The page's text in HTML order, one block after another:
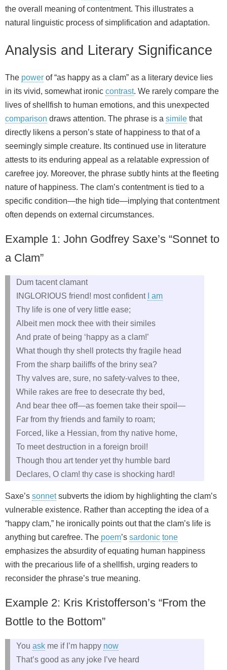
the overall meaning of contentment. This illustrates a
natural linguistic process of simplification and adaptation.
Analysis and Literary Significance
The power of “as happy as a clam” as a literary device lies
in its vivid, somewhat ironic contrast. We rarely compare the
lives of shellfish to human emotions, and this unexpected
comparison draws attention. The phrase is a simile that
directly likens a person’s state of happiness to that of a
seemingly simple creature. Its continued use in literature
attests to its enduring appeal as a relatable expression of
carefree joy. Moreover, the phrase subtly hints at the fleeting
nature of happiness. The clam’s contentment is tied to a
specific condition—the high tide—implying that contentment
often depends on external circumstances.
Example 1: John Godfrey Saxe’s “Sonnet to
a Clam”
Dum tacent clamant
INGLORIOUS friend! most confident
I am
Thy life is one of very little ease;
Albeit men mock thee with their similes
And prate of being ‘happy as a clam!’
What though thy shell protects thy fragile head
From the sharp bailiffs of the briny sea?
Thy valves are, sure, no safety‑valves to thee,
While rakes are free to desecrate thy bed,
And bear thee off—as foemen take their spoil—
Far from thy friends and family to roam;
Forced, like a Hessian, from thy native home,
To meet destruction in a foreign broil!
Though thou art tender yet thy humble bard
Declares, O clam! thy case is shocking hard!
Saxe’s sonnetsubverts the idiom by highlighting the clam’s
vulnerable existence. Rather than accepting the idea of a
“happy clam,” he ironi­cally points out that the clam’s life is
anything but carefree. The poem’s sardonic tone
emphasizes the absurdity of equating human happiness
with the precarious life of a shellfish, urging readers to
reconsider the phrase’s true meaning.
Example 2: Kris Kristofferson’s “From the
Bottle to the Bottom”
You ask me if I’m happy now
That’s good as any joke I’ve heard